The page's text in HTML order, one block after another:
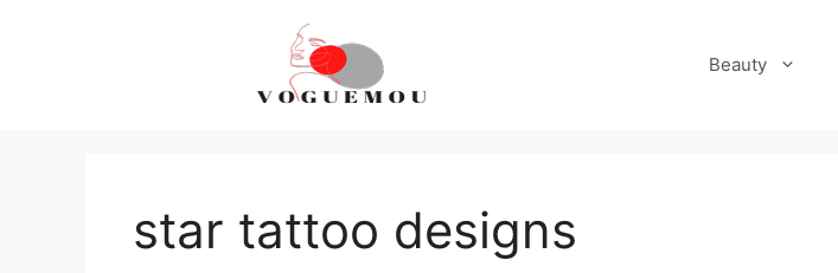
Beauty
star tattoo designs